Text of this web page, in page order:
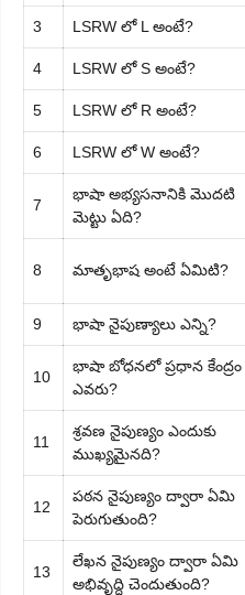
3 LSRW లో L అంటే?
4 LSRW లో S అంటే?
5 LSRW లో R అంటే?
6 LSRW లో W అంటే?
7
భాషా అభ్యసనానికి మొదటి
మెట్టు ఏది?
8 మాతృభాష అంటే ఏమిటి?
9 భాషా నైపుణ్యాలు ఎన్ని?
10
భాషా బోధనలో ప్రధాన కేంద్రం
ఎవరు?
11
శ్రవణ నైపుణ్యం ఎందుకు
ముఖ్యమైనది?
12
పఠన నైపుణ్యం ద్వారా ఏమి
పెరుగుతుంది?
13
లేఖన నైపుణ్యం ద్వారా ఏమి
అభివృద్ధి చెందుతుంది?